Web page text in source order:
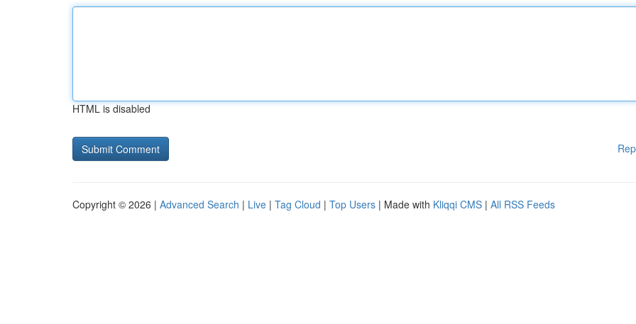
HTML is disabled
Copyright © 2026 | Advanced Search | Live | Tag Cloud | Top Users | Made with Kliqqi CMS | All RSS Feeds